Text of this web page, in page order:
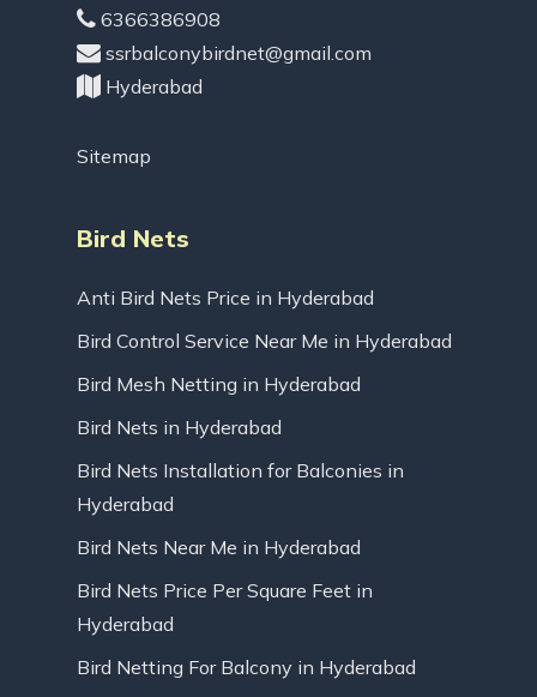
6366386908
ssrbalconybirdnet@gmail.com
Hyderabad
Sitemap
Bird Nets
Anti Bird Nets Price in Hyderabad
Bird Control Service Near Me in Hyderabad
Bird Mesh Netting in Hyderabad
Bird Nets in Hyderabad
Bird Nets Installation for Balconies in
Hyderabad
Bird Nets Near Me in Hyderabad
Bird Nets Price Per Square Feet in
Hyderabad
Bird Netting For Balcony in Hyderabad